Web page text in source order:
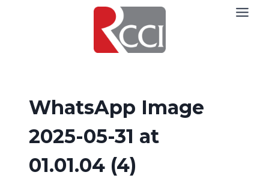
WhatsApp Image
2025-05-31 at
01.01.04 (4)